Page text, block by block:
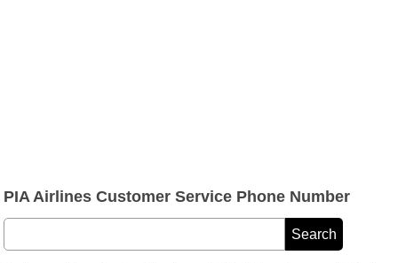
PIA Airlines Customer Service Phone Number